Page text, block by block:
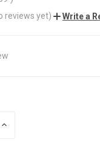
reviews yet) Write a
INCREASE